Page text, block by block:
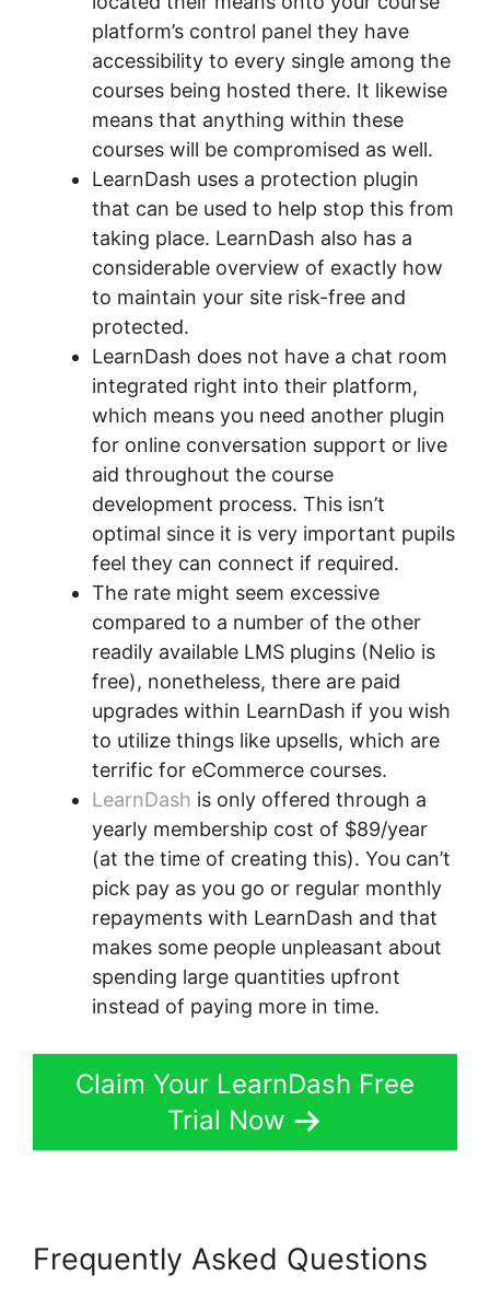
platform’s control panel they have
accessibility to every single among the
courses being hosted there. It likewise
means that anything within these
courses will be compromised as well.
LearnDash uses a protection plugin
that can be used to help stop this from
taking place. LearnDash also has a
considerable overview of exactly how
to maintain your site risk-free and
protected.
LearnDash does not have a chat room
integrated right into their platform,
which means you need another plugin
for online conversation support or live
aid throughout the course
development process. This isn’t
optimal since it is very important pupils
feel they can connect if required.
The rate might seem excessive
compared to a number of the other
readily available LMS plugins (Nelio is
free), nonetheless, there are paid
upgrades within LearnDash if you wish
to utilize things like upsells, which are
terrific for eCommerce courses.
LearnDash is only offered through a
yearly membership cost of $89/year
(at the time of creating this). You can’t
pick pay as you go or regular monthly
repayments with LearnDash and that
makes some people unpleasant about
spending large quantities upfront
instead of paying more in time.
Claim Your LearnDash Free
Trial Now
Frequently Asked Questions